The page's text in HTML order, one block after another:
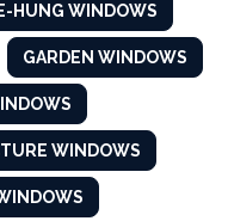
HUNG WINDOWS
GARDEN WINDOWS
WINDOWS